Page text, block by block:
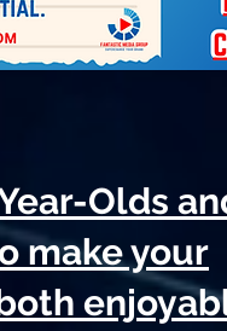
Olds
make your